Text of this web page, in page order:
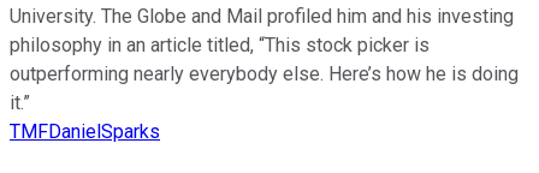
University. The Globe and Mail profiled him and his investing
philosophy in an article titled, “This stock picker is
outperforming nearly everybody else. Here’s how he is doing
it.”
TMFDanielSparks